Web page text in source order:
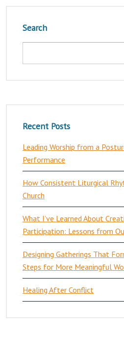
Search
Recent Posts
Leading Worship from a
Performance
How Consistent Liturgical
Church
What I’ve Learned About
Participation: Lessons from
Designing Gatherings That
Steps for More Meaningful
Healing After Conflict